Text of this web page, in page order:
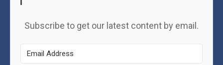
Subscribe to get our latest content by email.